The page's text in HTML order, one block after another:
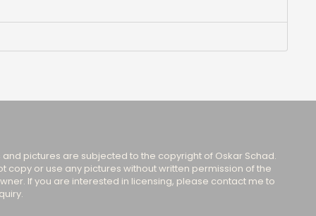
and pictures are subjected to the copyright of Oskar Schad.
copy or use any pictures without written permission of the
If you are interested in licensing, please contact me to